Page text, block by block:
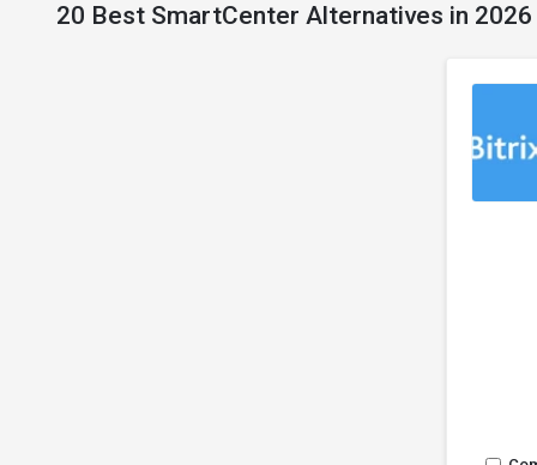
20 Best SmartCenter Alternatives in 2026